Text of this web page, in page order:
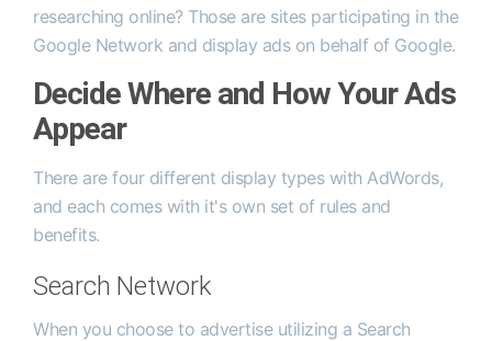
researching online? Those are sites participating in the
Google Network and display ads on behalf of Google.
Decide Where and How Your Ads
Appear
There are four different display types with AdWords,
and each comes with it's own set of rules and
benefits.
Search Network
When you choose to advertise utilizing a Search